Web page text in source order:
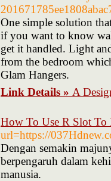
One simple solution
if you want to know
get it handled. Light
from the bedroom
Glam Hangers.
Link Details » A
How To Use R Slot To
url=https://
Dengan semakin
berpengaruh dalam
manusia.